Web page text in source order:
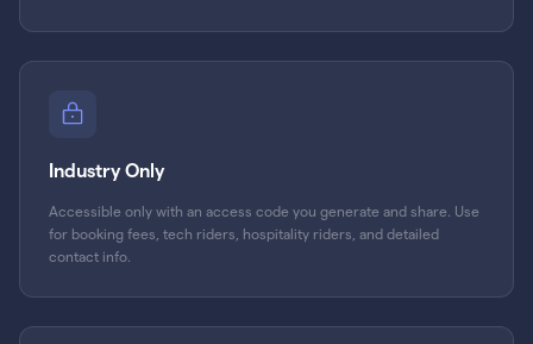
Industry Only
Accessible only with an access code you generate and share. Use
for booking fees, tech riders, hospitality riders, and detailed
contact info.